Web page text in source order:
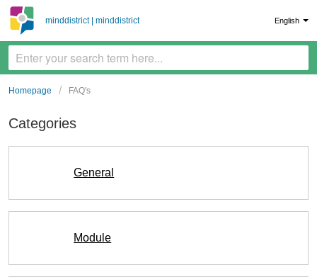
minddistrict | minddistrict English
Homepage FAQ's
Categories
General
Module